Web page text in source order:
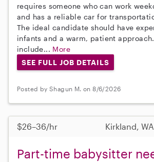
requires someone who can work
and has a reliable car for
The ideal candidate should have
infants and a warm, patient
include... More
SEE FULL JOB DETAILS
Posted by Shagun M. on 8/6/2026
$26–36/hr Kirkland,
Part-time babysitter